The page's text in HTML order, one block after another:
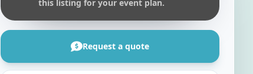
this listing for your event plan.
Request a quote